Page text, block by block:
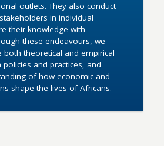
outlets. They also conduct
in individual
their knowledge with
these endeavours, we
both theoretical and empirical
and practices, and
of how economic and
shape the lives of Africans.